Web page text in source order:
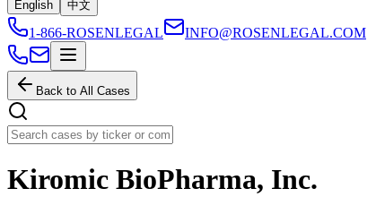
English
中文
1-866-ROSENLEGAL INFO@ROSENLEGAL.COM
Back to All Cases
Kiromic BioPharma, Inc.